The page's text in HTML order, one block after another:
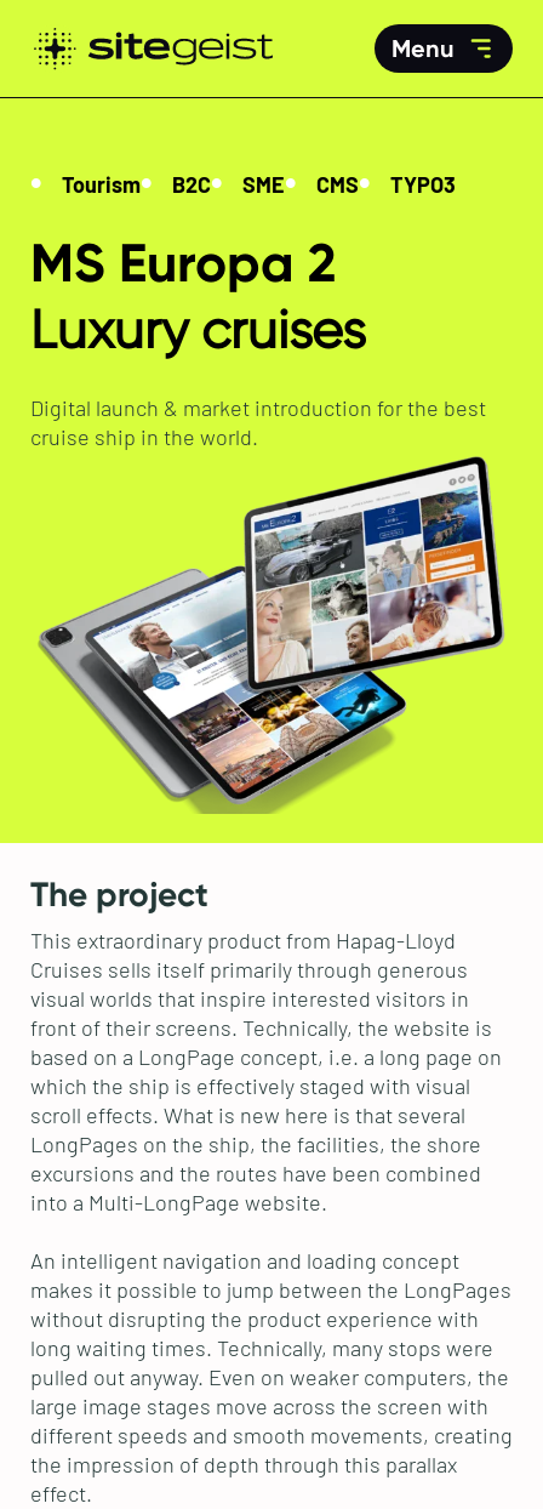
Menu
MS Europa 2
Luxury cruises
Tourism B2C SME CMS TYPO3
Digital launch & market introduction for the best
cruise ship in the world.
The project
This extraordinary product from Hapag-Lloyd
Cruises sells itself primarily through generous
visual worlds that inspire interested visitors in
front of their screens. Technically, the website is
based on a LongPage concept, i.e. a long page on
which the ship is effectively staged with visual
scroll effects. What is new here is that several
LongPages on the ship, the facilities, the shore
excursions and the routes have been combined
into a Multi-LongPage website.
An intelligent navigation and loading concept
makes it possible to jump between the LongPages
without disrupting the product experience with
long waiting times. Technically, many stops were
pulled out anyway. Even on weaker computers, the
large image stages move across the screen with
different speeds and smooth movements, creating
the impression of depth through this parallax
effect.